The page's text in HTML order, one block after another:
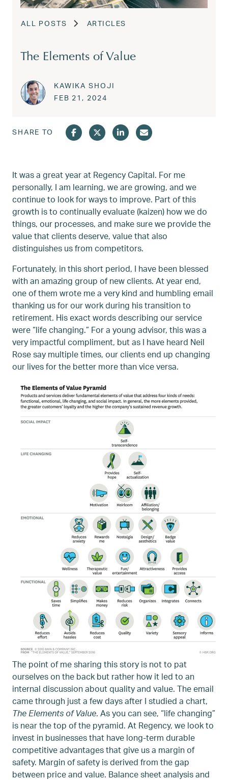
ALL POSTS ARTICLES
The Elements of Value
KAWIKA SHOJI
Posted on
FEB 21, 2024
SHARE TO
It was a great year at Regency Capital. For me
personally, I am learning, we are growing, and we
continue to look for ways to improve. Part of this
growth is to continually evaluate (kaizen) how we do
things, our processes, and make sure we provide the
value that clients deserve, value that also
distinguishes us from competitors.
Fortunately, in this short period, I have been blessed
with an amazing group of new clients. At year end,
one of them wrote me a very kind and humbling email
thanking us for our work during his transition to
retirement. His exact words describing our service
were “life changing.” For a young advisor, this was a
very impactful compliment, but as I have heard Neil
Rose say multiple times, our clients end up changing
our lives for the better more than vice versa.
The point of me sharing this story is not to pat
ourselves on the back but rather how it led to an
internal discussion about quality and value. The email
came through just a few days after I studied a chart,
The Elements of Value. As you can see, “life changing”
is near the top of the pyramid. At Regency, we look to
invest in businesses that have long-term durable
competitive advantages that give us a margin of
safety. Margin of safety is derived from the gap
between price and value. Balance sheet analysis and